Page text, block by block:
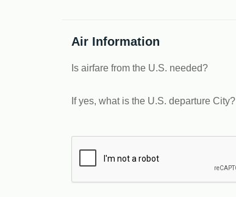
Air Information
Is airfare from the U.S. needed?
If yes, what is the U.S. departure City?